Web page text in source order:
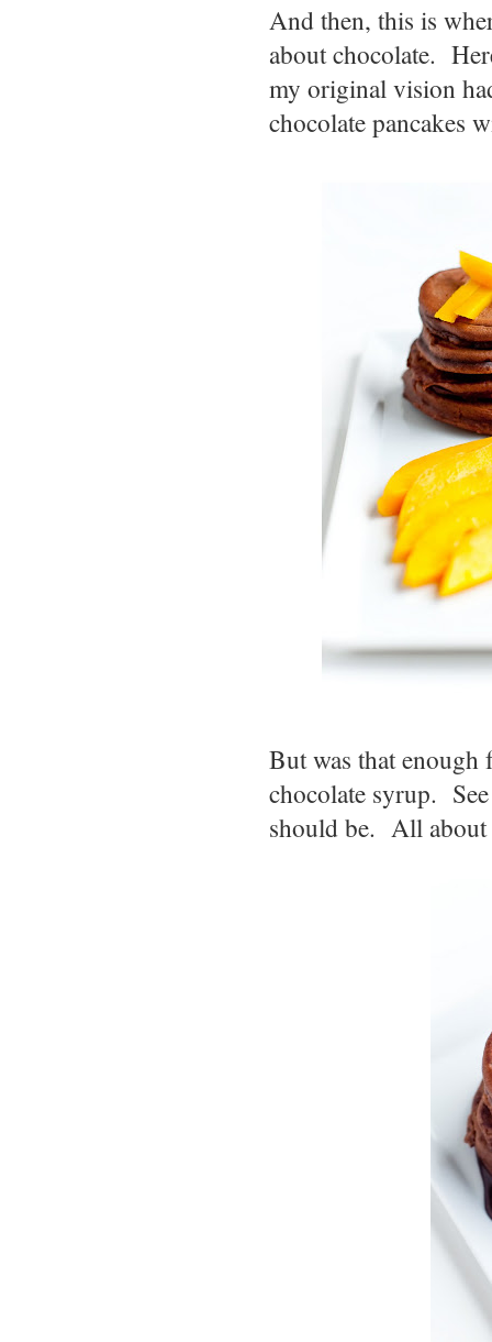
And then, this is
about chocolate.
my original vision
chocolate pancakes
But was that
chocolate syrup.
should be. All about